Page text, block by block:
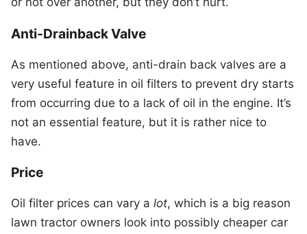
Anti-Drainback Valve
As mentioned above, anti-drain back valves are a
very useful feature in oil filters to prevent dry starts
from occurring due to a lack of oil in the engine. It’s
not an essential feature, but it is rather nice to
have.
Price
Oil filter prices can vary a lot, which is a big reason
lawn tractor owners look into possibly cheaper car